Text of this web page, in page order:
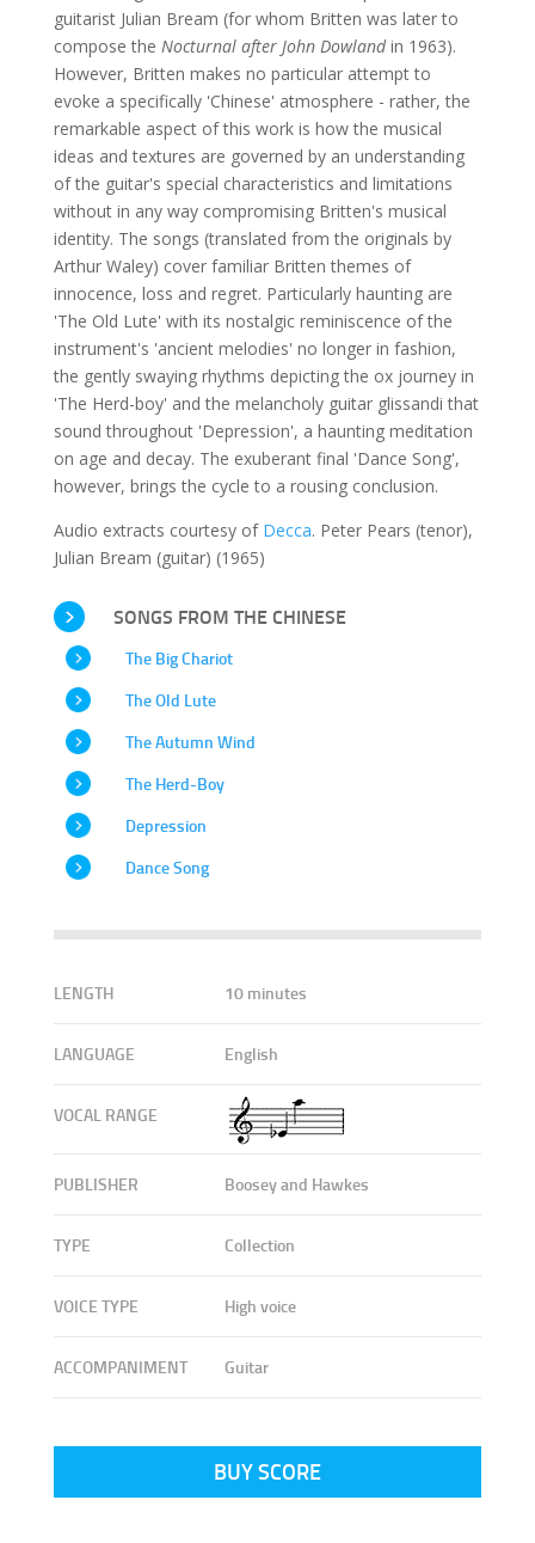
guitarist Julian Bream (for whom Britten was later to
compose the Nocturnal after John Dowlandin 1963).
However, Britten makes no particular attempt to
evoke a specifically 'Chinese' atmosphere - rather, the
remarkable aspect of this work is how the musical
ideas and textures are governed by an understanding
of the guitar's special characteristics and limitations
without in any way compromising Britten's musical
identity. The songs (translated from the originals by
Arthur Waley) cover familiar Britten themes of
innocence, loss and regret. Particularly haunting are
'The Old Lute' with its nostalgic reminiscence of the
instrument's 'ancient melodies' no longer in fashion,
the gently swaying rhythms depicting the ox journey in
'The Herd-boy' and the melancholy guitar glissandi that
sound throughout 'Depression', a haunting meditation
on age and decay. The exuberant final 'Dance Song',
however, brings the cycle to a rousing conclusion.
Audio extracts courtesy of Decca. Peter Pears (tenor),
Julian Bream (guitar) (1965)
SONGS FROM THE CHINESE
The Big Chariot
The Old Lute
The Autumn Wind
The Herd-Boy
Depression
Dance Song
LENGTH 10 minutes
LANGUAGE English
VOCAL RANGE
PUBLISHER Boosey and Hawkes
TYPE Collection
VOICE TYPE High voice
ACCOMPANIMENT Guitar
BUY SCORE